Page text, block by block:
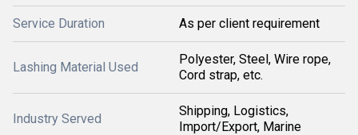
Service Duration As per client requirement
Lashing Material Used
Polyester, Steel, Wire rope,
Cord strap, etc.
Industry Served
Shipping, Logistics,
Import/Export, Marine